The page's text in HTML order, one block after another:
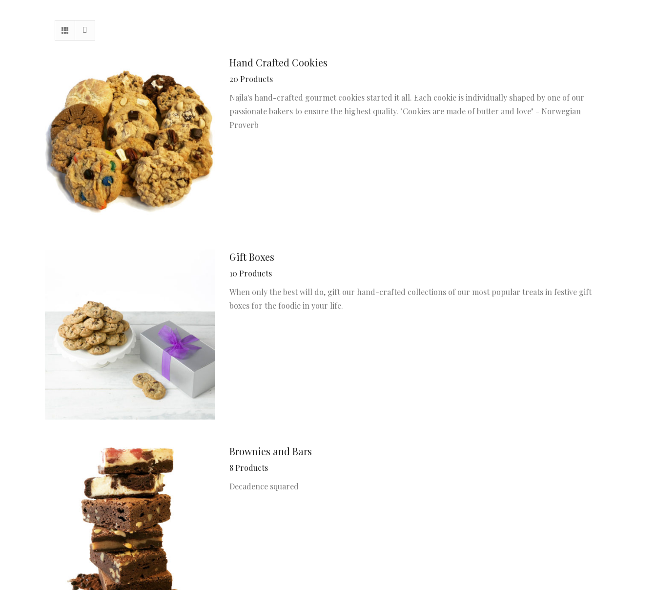
Hand Crafted Cookies
20 Products
Najla's hand-crafted gourmet cookies started it all. Each cookie is individually shaped by one of our
passionate bakers to ensure the highest quality. "Cookies are made of butter and love" - Norwegian
Proverb
Gift Boxes
10 Products
When only the best will do, gift our hand-crafted collections of our most popular treats in festive gift
boxes for the foodie in your life.
Brownies and Bars
8 Products
Decadence squared